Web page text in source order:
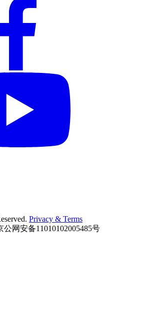
Privacy & Terms
公网安备11010102005485号